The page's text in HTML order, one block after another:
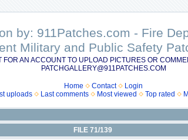
by: 911Patches.com - Fire
Military and Public Safety
AN ACCOUNT TO UPLOAD PICTURES OR
PATCHGALLERY@911PATCHES.COM
Home Contact
Login
uploads Last comments Most viewed Top rated
FILE 71/139